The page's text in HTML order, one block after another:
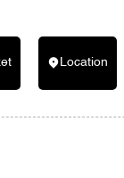
Location